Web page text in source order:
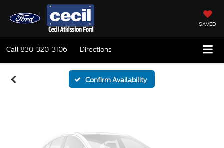
SAVED
Call 830-320-3106 Directions
Confirm Availability
Vehicle Photos
Unavailable
Please Check Back Soon